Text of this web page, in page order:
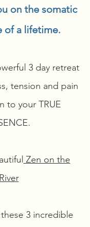
on the somatic
of a lifetime.
3 day retreat
tension and pain
to your TRUE
Zen on the
River
3 incredible